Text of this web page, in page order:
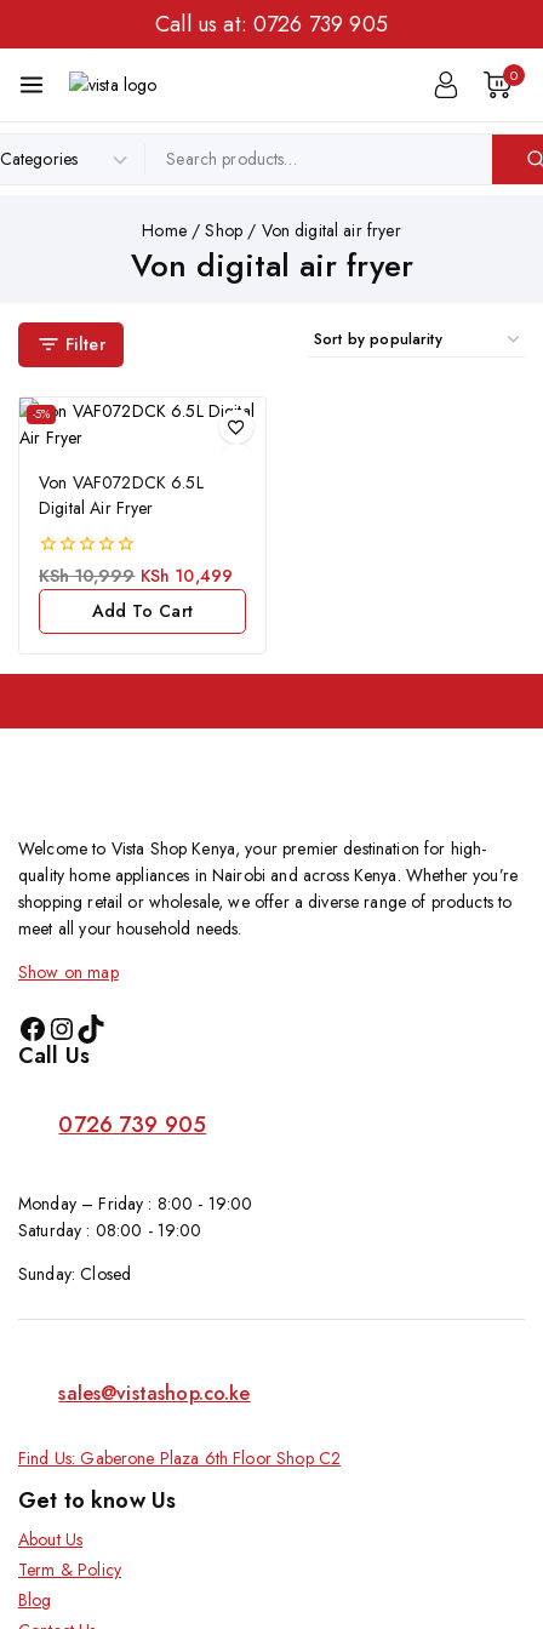
Call us at: 0726 739 905
0
Home / Shop / Von digital air fryer
Von digital air fryer
Filter
-5%
Von VAF072DCK 6.5L
Digital Air Fryer
0
out
5
KSh10,999 KSh 10,499
Add To Cart
Welcome to Vista Shop Kenya, your premier destination for high-
quality home appliances in Nairobi and across Kenya. Whether you’re
shopping retail or wholesale, we offer a diverse range of products to
meet all your household needs.
Show on map
Call Us
0726 739 905
Monday – Friday : 8:00 - 19:00
Saturday : 08:00 - 19:00
Sunday: Closed
sales@vistashop.co.ke
Find Us: Gaberone Plaza 6th Floor Shop C2
Get to know Us
About Us
Term & Policy
Blog